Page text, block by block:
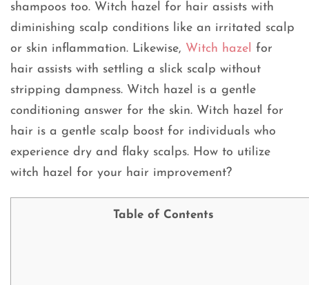
shampoos too. Witch hazel for hair assists with
diminishing scalp conditions like an irritated scalp
or skin inflammation. Likewise, Witch hazel for
hair assists with settling a slick scalp without
stripping dampness. Witch hazel is a gentle
conditioning answer for the skin. Witch hazel for
hair is a gentle scalp boost for individuals who
experience dry and flaky scalps. How to utilize
witch hazel for your hair improvement?
Table of Contents